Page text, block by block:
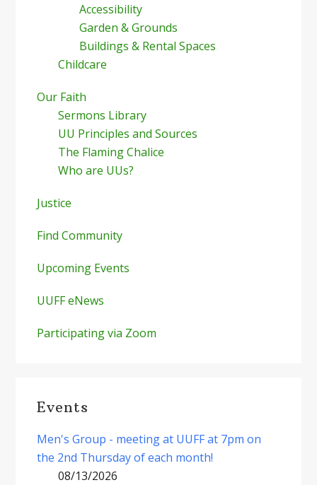
Accessibility
Garden & Grounds
Buildings & Rental Spaces
Childcare
Our Faith
Sermons Library
UU Principles and Sources
The Flaming Chalice
Who are UUs?
Justice
Find Community
Upcoming Events
UUFF eNews
Participating via Zoom
Events
Men's Group - meeting at UUFF at 7pm on
the 2nd Thursday of each month!
08/13/2026